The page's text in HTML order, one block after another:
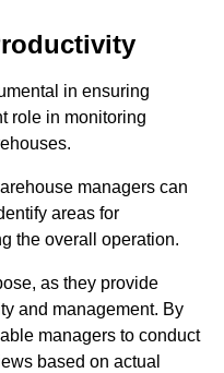
in ensuring
role in monitoring
managers can
areas for
the overall operation.
as they provide
and management. By
managers to conduct
based on actual